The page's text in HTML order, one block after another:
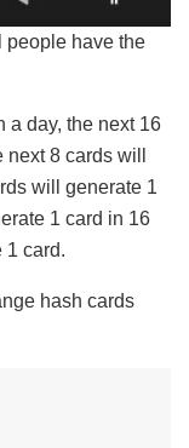
people have the
a day, the next 16
8 cards will
will generate 1
1 card in 16
1 card.
hash cards